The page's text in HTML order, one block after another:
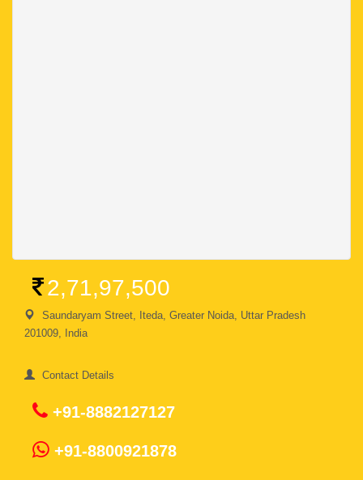
2,71,97,500
Saundaryam Street, Iteda, Greater Noida, Uttar Pradesh
201009, India
Contact Details
+91-8882127127
+91-8800921878